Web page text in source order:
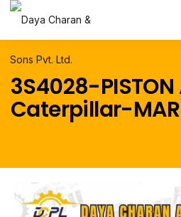
3S4028-PISTON
Caterpillar-